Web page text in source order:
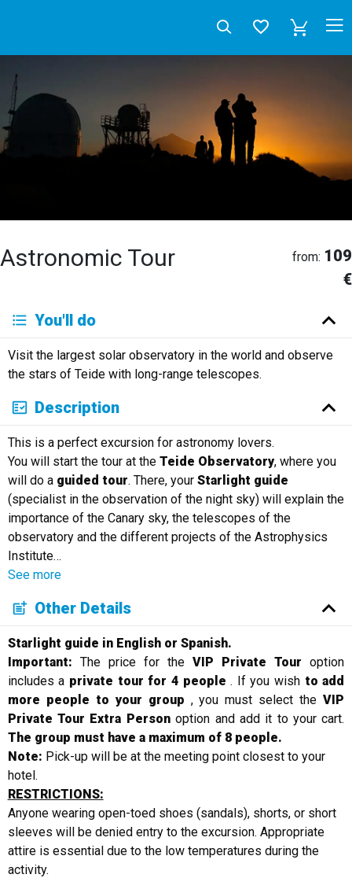
Astronomic Tour from: 109
€
Deutsch English
Français
Italiano
Neerlandés
Русский
You'll do
Visit the largest solar observatory in the world and observe
the stars of Teide with long-range telescopes.
Description
This is a perfect excursion for astronomy lovers.
You will start the tour at theTeide Observatory, where you
will do aguided tour. There, your Starlight guide
(specialist in the observation of the night sky) will explain the
importance of the Canary sky, the telescopes of the
observatory and the different projects of the Astrophysics
Institute…
See more
Other Details
Starlight guide in English or Spanish.
Important: The price for theVIP Private Tour option
includes a private tour for 4 people . If you wish to add
more people to your group , you must select theVIP
Private Tour Extra Personoption and add it to your cart.
The group must have a maximum of 8 people.
Note: Pick-up will be at the meeting point closest to your
hotel.
RESTRICTIONS:
Anyone wearing open-toed shoes (sandals), shorts, or short
sleeves will be denied entry to the excursion. Appropriate
attire is essential due to the low temperatures during the
activity.